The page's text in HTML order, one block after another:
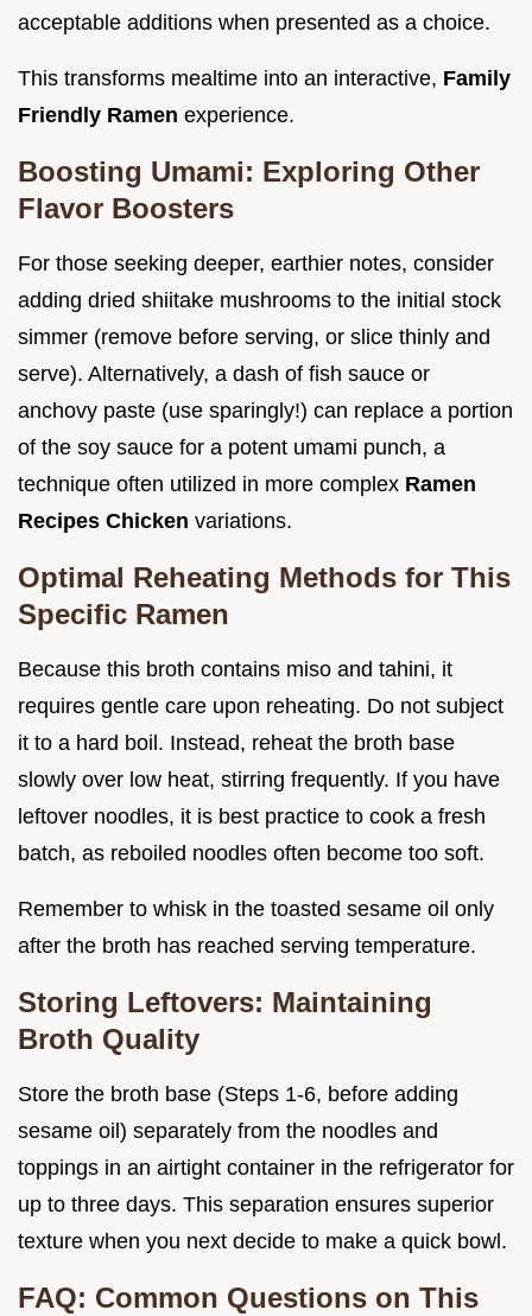
acceptable additions when presented as a choice.
This transforms mealtime into an interactive, Family
Friendly Ramen experience.
Boosting Umami: Exploring Other
Flavor Boosters
For those seeking deeper, earthier notes, consider
adding dried shiitake mushrooms to the initial stock
simmer (remove before serving, or slice thinly and
serve). Alternatively, a dash of fish sauce or
anchovy paste (use sparingly!) can replace a portion
of the soy sauce for a potent umami punch, a
technique often utilized in more complex Ramen
Recipes Chicken variations.
Optimal Reheating Methods for This
Specific Ramen
Because this broth contains miso and tahini, it
requires gentle care upon reheating. Do not subject
it to a hard boil. Instead, reheat the broth base
slowly over low heat, stirring frequently. If you have
leftover noodles, it is best practice to cook a fresh
batch, as reboiled noodles often become too soft.
Remember to whisk in the toasted sesame oil only
after the broth has reached serving temperature.
Storing Leftovers: Maintaining
Broth Quality
Store the broth base (Steps 1-6, before adding
sesame oil) separately from the noodles and
toppings in an airtight container in the refrigerator for
up to three days. This separation ensures superior
texture when you next decide to make a quick bowl.
FAQ: Common Questions on This